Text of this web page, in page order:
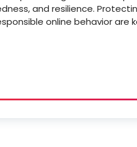
and resilience.
online behavior are